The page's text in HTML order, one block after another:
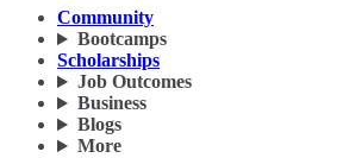
Community
Bootcamps
Scholarships
Job Outcomes
Business
Blogs
More